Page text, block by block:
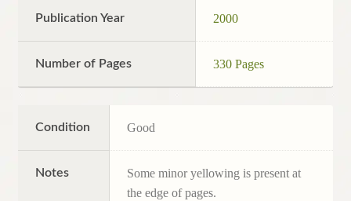
Publication Year 2000
Number of Pages 330 Pages
Condition Good
Notes
Some minor yellowing is present at
the edge of pages.